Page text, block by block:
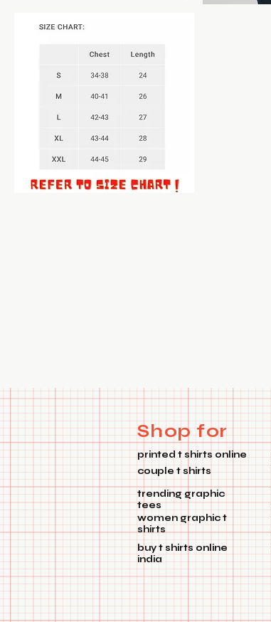
Shop for
printed t shirts online
couple t shirts
trending graphic
tees
women graphic t
shirts
buy t shirts online
india